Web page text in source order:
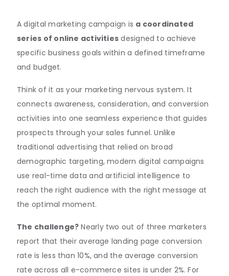
A digital marketing campaign is a coordinated
series of online activities designed to achieve
specific business goals within a defined timeframe
and budget.
Think of it as your marketing nervous system. It
connects awareness, consideration, and conversion
activities into one seamless experience that guides
prospects through your sales funnel. Unlike
traditional advertising that relied on broad
demographic targeting, modern digital campaigns
use real-time data and artificial intelligence to
reach the right audience with the right message at
the optimal moment.
The challenge? Nearly two out of three marketers
report that their average landing page conversion
rate is less than 10%, and the average conversion
rate across all e-commerce sites is under 2%. For